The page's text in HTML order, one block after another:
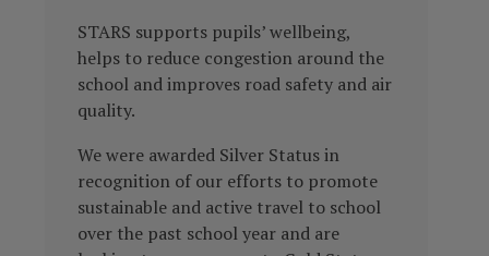
STARS supports pupils’ wellbeing,
helps to reduce congestion around the
school and improves road safety and air
quality.
We were awarded Silver Status in
recognition of our efforts to promote
sustainable and active travel to school
over the past school year and are